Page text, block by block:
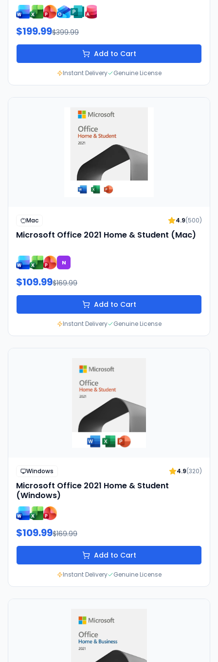
$199.99$399.99
Add to Cart
Instant Delivery Genuine License
Mac 4.9(500)
Microsoft Office 2021 Home & Student (Mac)
N
$109.99$169.99
Add to Cart
Instant Delivery Genuine License
Windows 4.9(320)
Microsoft Office 2021 Home & Student
(Windows)
$109.99$169.99
Add to Cart
Instant Delivery Genuine License